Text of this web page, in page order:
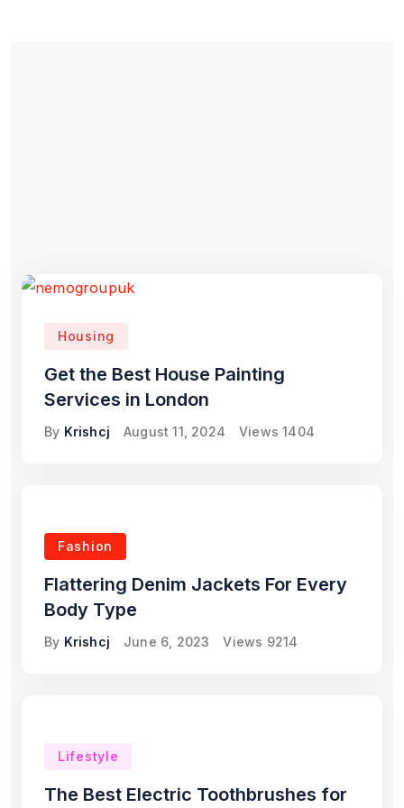
Housing
Get the Best House Painting
Services in London
By Krishcj August 11, 2024 Views 1404
Fashion
Flattering Denim Jackets For Every
Body Type
By Krishcj June 6, 2023 Views 9214
Lifestyle
The Best Electric Toothbrushes for